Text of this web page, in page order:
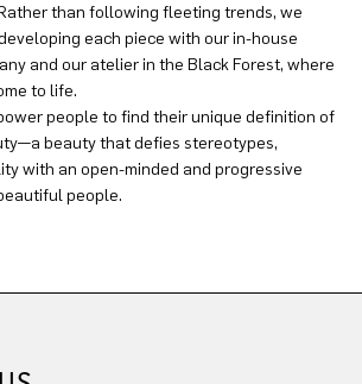
than following fleeting trends, we
each piece with our in-house
and our atelier in the Black Forest, where
to life.
people to find their unique definition of
beauty that defies stereotypes,
with an open-minded and progressive
people.